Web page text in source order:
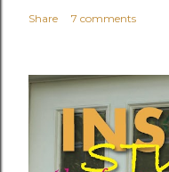
Share 7 comments